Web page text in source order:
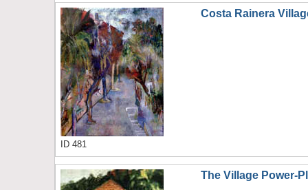
Costa Rainera
ID 481
The Village Power-